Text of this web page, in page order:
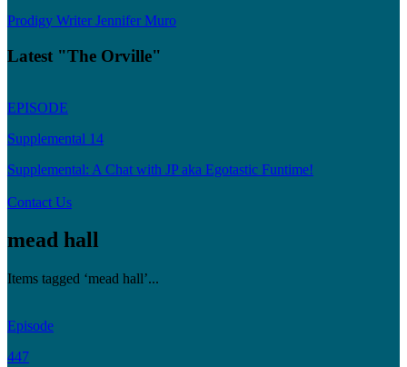
Prodigy Writer Jennifer Muro
Latest "The Orville"
EPISODE
Supplemental 14
Supplemental: A Chat with JP aka Egotastic Funtime!
Contact Us
mead hall
Items tagged ‘mead hall’...
Episode
447